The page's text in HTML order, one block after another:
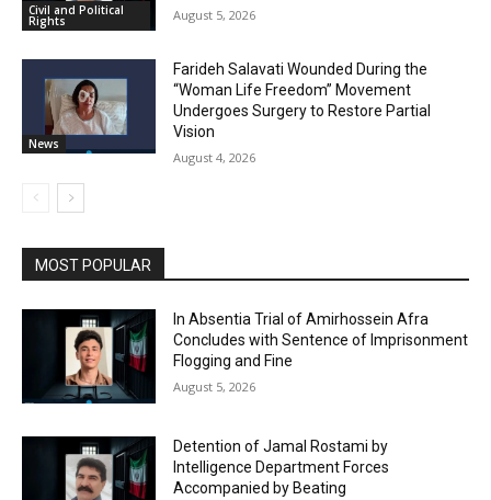
Civil and Political
Rights August 5, 2026
News
Farideh Salavati Wounded During the
“Woman Life Freedom” Movement
Undergoes Surgery to Restore Partial
Vision
August 4, 2026
MOST POPULAR
In Absentia Trial of Amirhossein Afra
Concludes with Sentence of Imprisonment
Flogging and Fine
August 5, 2026
Detention of Jamal Rostami by
Intelligence Department Forces
Accompanied by Beating